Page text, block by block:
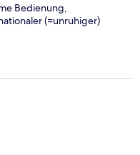
Bedienung,
(=unruhiger)